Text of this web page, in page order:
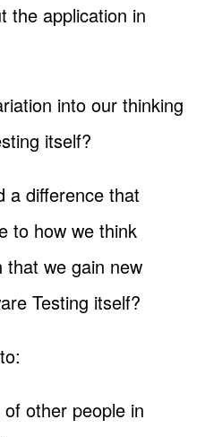
the application in
into our thinking
itself?
a difference that
to how we think
that we gain new
Testing itself?
other people in